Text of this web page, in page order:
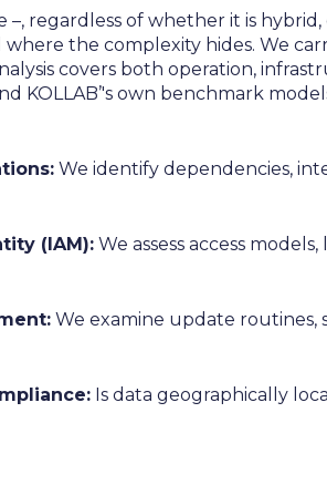
regardless of whether it is
the complexity hides. We
covers both operation,
KOLLAB’'s own benchmark
We identify dependencies,
(IAM): We assess access
We examine update routines,
Is data geographically